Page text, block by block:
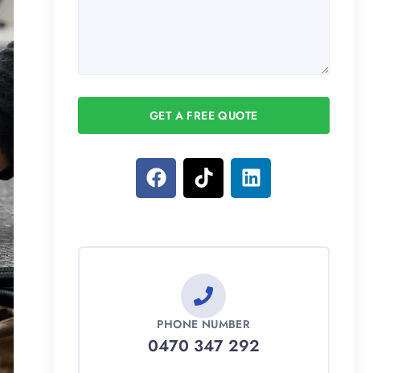
GET A FREE QUOTE
PHONE NUMBER
0470 347 292